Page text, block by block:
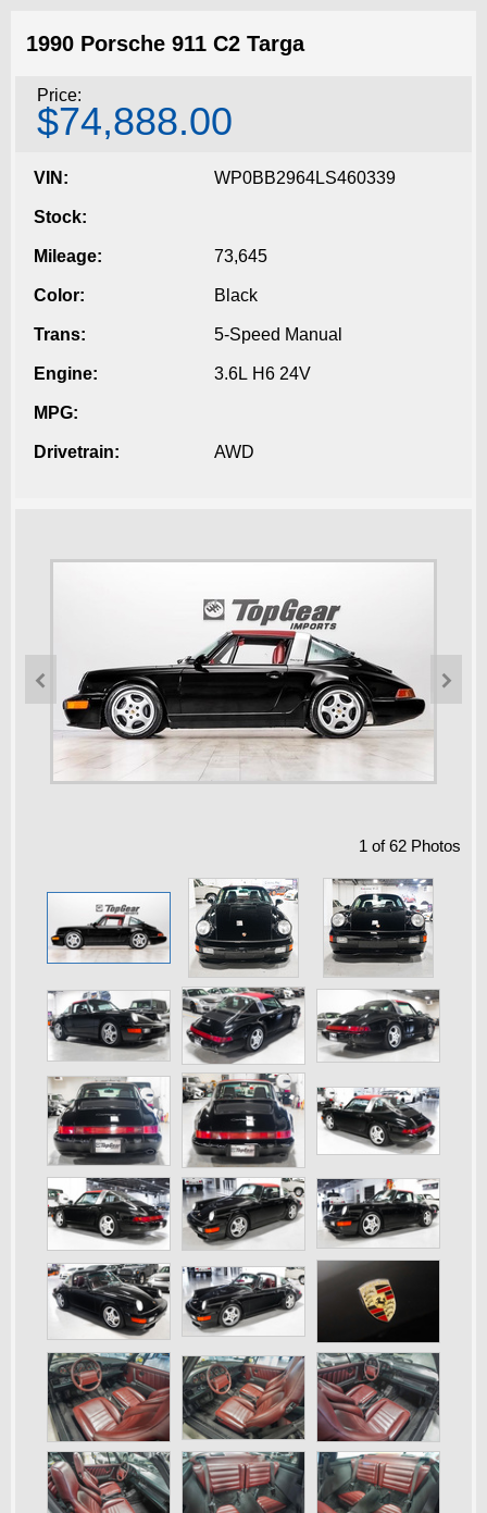
1990 Porsche 911 C2 Targa
Price:
$74,888.00
VIN: WP0BB2964LS460339
Stock:
Mileage: 73,645
Color: Black
Trans: 5-Speed Manual
Engine: 3.6L H6 24V
MPG:
Drivetrain: AWD
 
1 of62Photos